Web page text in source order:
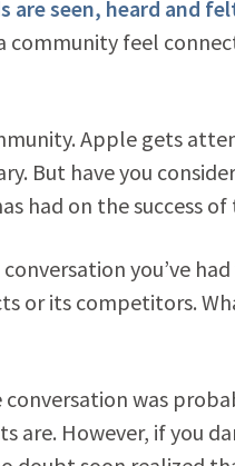
are seen, heard and
community feel
Apple gets
But have you
had on the success of
you’ve
or its competitors.
was
However, if you